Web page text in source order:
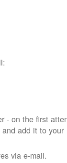
- on the first
add it to your
via e-mail.